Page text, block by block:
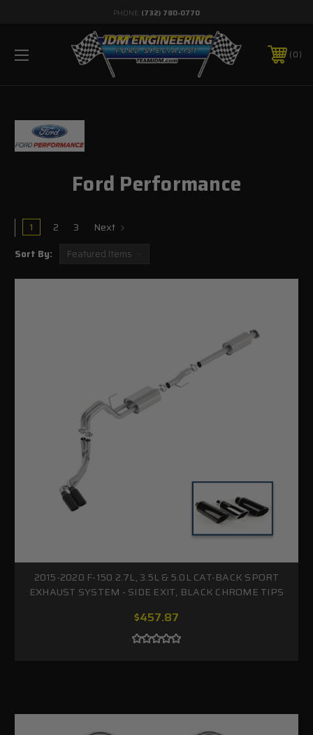
PHONE: (732) 780-0770
0
Ford Performance
1 2 3 Next
Sort By:
2015-2020 F-150 2.7L, 3.5L & 5.0L CAT-BACK SPORT
EXHAUST SYSTEM - SIDE EXIT, BLACK CHROME TIPS
$457.87